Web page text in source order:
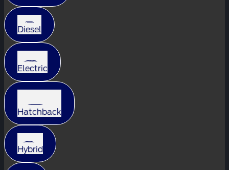
Diesel
Electric
Hatchback
Hybrid